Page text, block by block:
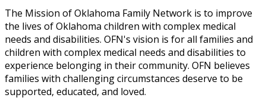
The Mission of Oklahoma Family Network is to improve
the lives of Oklahoma children with complex medical
needs and disabilities. OFN's vision is for all families and
children with complex medical needs and disabilities to
experience belonging in their community. OFN believes
families with challenging circumstances deserve to be
supported, educated, and loved.